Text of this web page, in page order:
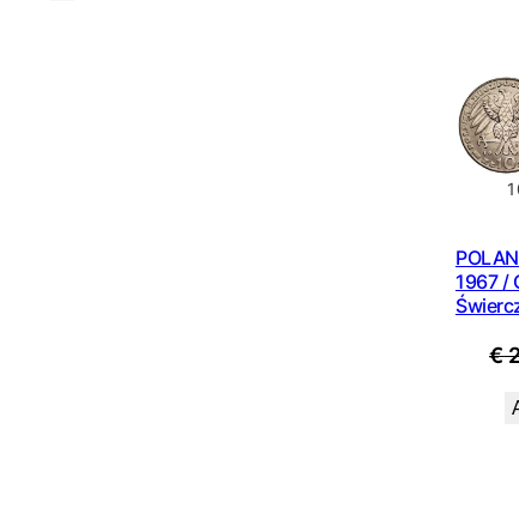
1967 /
€